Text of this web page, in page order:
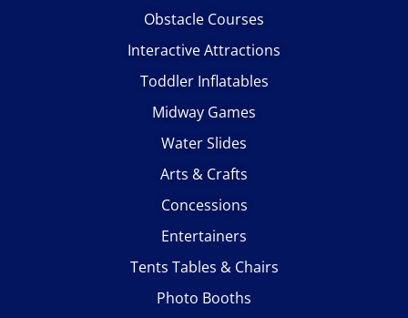
Obstacle Courses
Interactive Attractions
Toddler Inflatables
Midway Games
Water Slides
Arts & Crafts
Concessions
Entertainers
Tents Tables & Chairs
Photo Booths